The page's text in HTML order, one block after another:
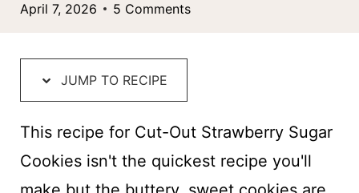
April 7, 2026
5 Comments
JUMP TO RECIPE
This recipe for Cut-Out Strawberry Sugar
Cookies isn't the quickest recipe you'll